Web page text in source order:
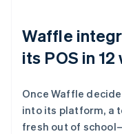
Waffle
its POS in
Once Waffle
into its platform, a
fresh out of